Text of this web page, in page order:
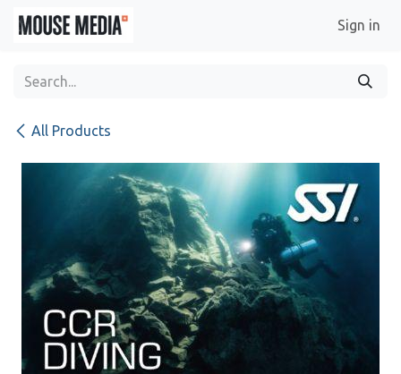
Sign in
All Products